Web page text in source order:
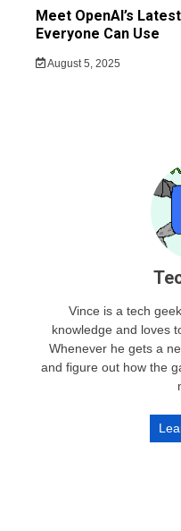
Meet OpenAI’s
Everyone Can Use
August 5, 2025
Vince is a tech
knowledge and loves
Whenever he gets a
and figure out how the